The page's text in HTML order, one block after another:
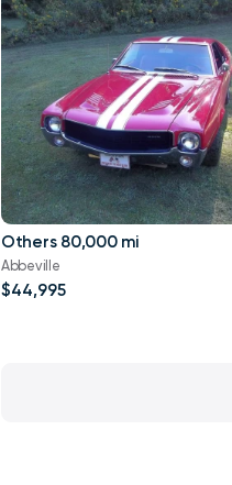
Others 80,000 mi
Abbeville
$44,995